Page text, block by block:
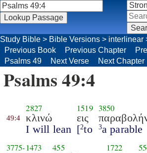
Study Bible > Bible Versions > interlinear
Previous Book
Previous Chapter
Psalms 49
Next Verse Next Chapter
Psalms 49:4
49:4
2827
κλινώ
I will lean
1519
εις
[2to
3850
3a parable
3775-1473 455 1722